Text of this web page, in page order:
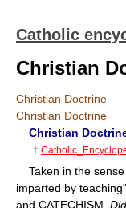
Catholic
Christian
Christian Doctrine
Christian Doctrine
Christian
†
Taken in the sense
imparted by
and CATECHISM.